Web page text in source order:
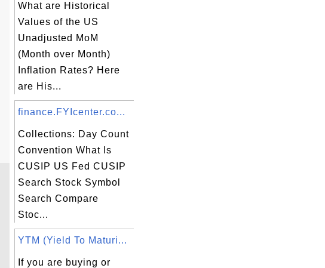
What are Historical
Values of the US
Unadjusted MoM
(Month over Month)
Inflation Rates? Here
are His...
finance.FYIcenter.co...
Collections: Day Count
Convention What Is
CUSIP US Fed CUSIP
Search Stock Symbol
Search Compare
Stoc...
YTM (Yield To Maturi...
If you are buying or